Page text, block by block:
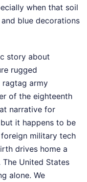
when that soil
blue decorations
story about
rugged
ragtag army
of the eighteenth
narrative for
it happens to be
military tech
drives home a
United States
alone. We